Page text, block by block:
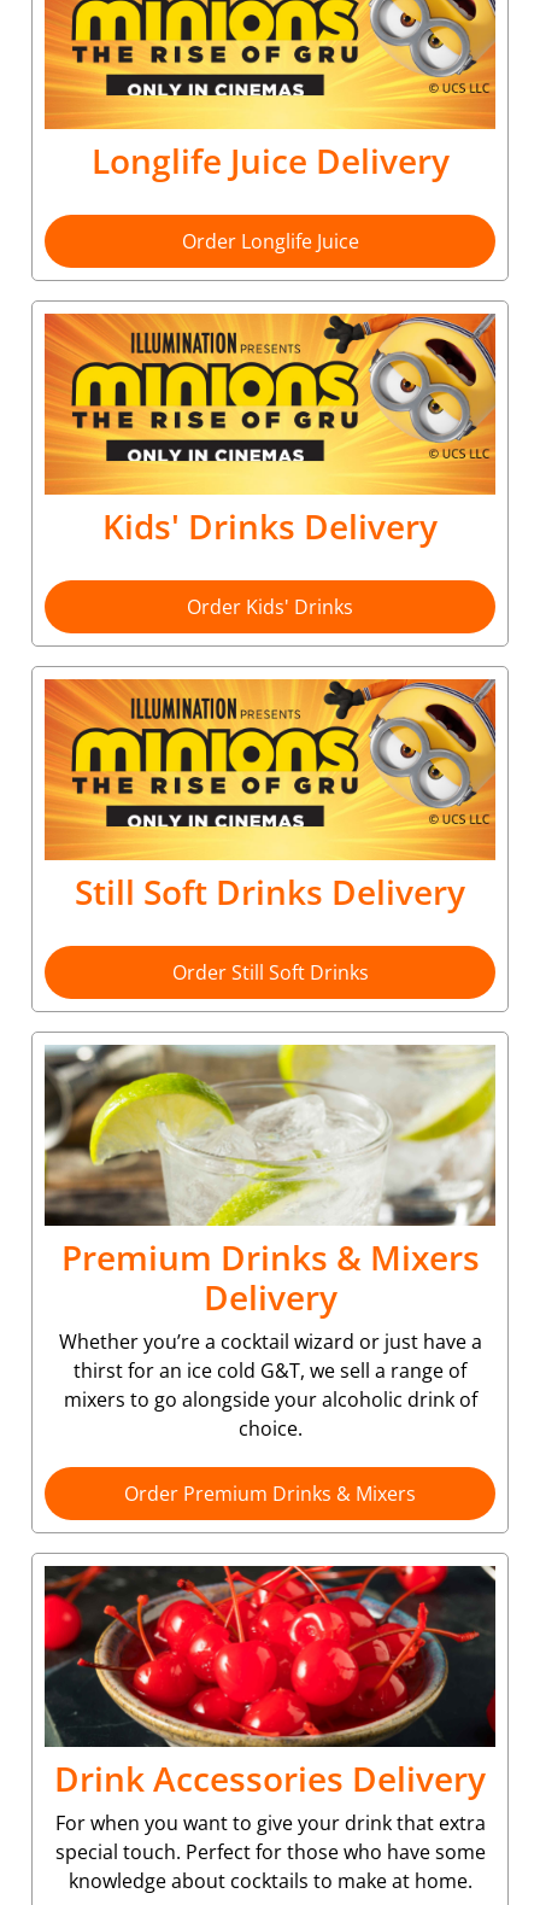
Longlife Juice Delivery
Order Longlife Juice
Kids' Drinks Delivery
Order Kids' Drinks
Still Soft Drinks Delivery
Order Still Soft Drinks
Premium Drinks & Mixers
Delivery
Whether you’re a cocktail wizard or just have a
thirst for an ice cold G&T, we sell a range of
mixers to go alongside your alcoholic drink of
choice.
Order Premium Drinks & Mixers
Drink Accessories Delivery
For when you want to give your drink that extra
special touch. Perfect for those who have some
knowledge about cocktails to make at home.